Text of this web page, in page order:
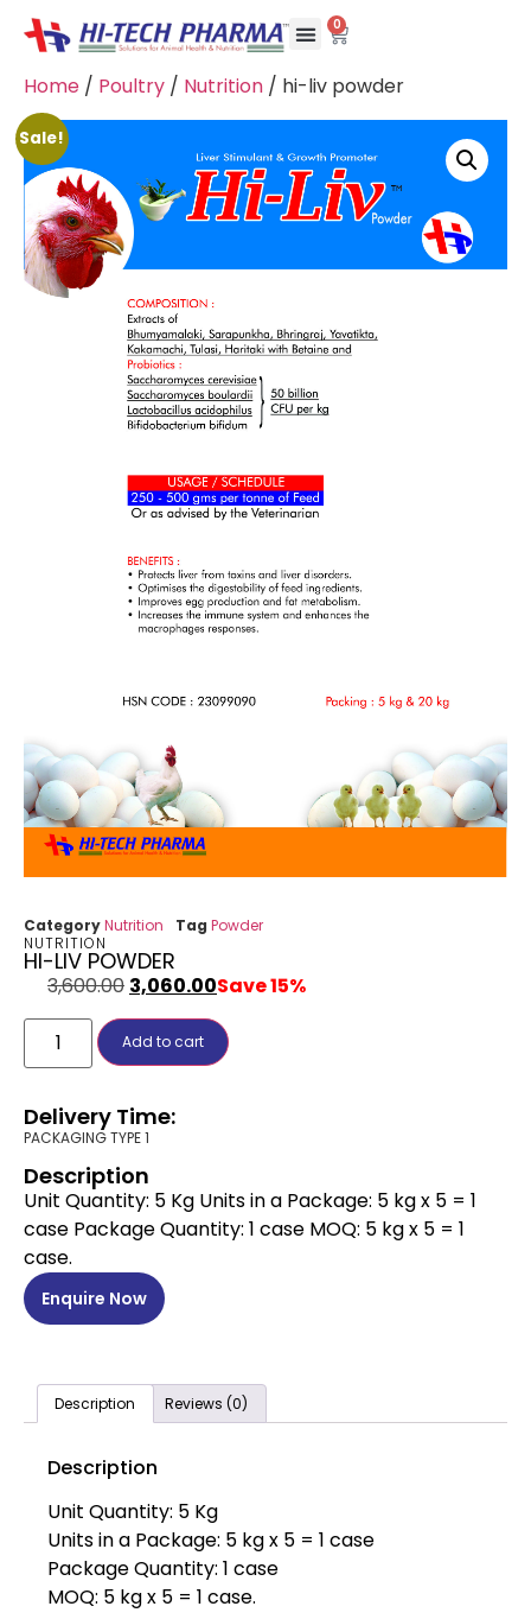
0
Home / Poultry / Nutrition / hi-liv powder
Sale!
CategoryNutrition Tag Powder
NUTRITION
HI-LIV POWDER
3,600.00 3,060.00Save 15%
Add to cart
Delivery Time:
PACKAGING TYPE 1
Description
Unit Quantity: 5 Kg Units in a Package: 5 kg x 5 = 1
case Package Quantity: 1 case MOQ: 5 kg x 5 = 1
case.
Enquire Now
Description Reviews (0)
Description
Unit Quantity: 5 Kg
Units in a Package: 5 kg x 5 = 1 case
Package Quantity: 1 case
MOQ: 5 kg x 5 = 1 case.